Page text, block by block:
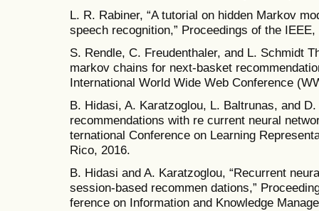
L. R. Rabiner, “A tutorial on hidden Markov
speech recognition,” Proceedings of the
S. Rendle, C. Freudenthaler, and L. Schmidt
markov chains for next-basket
International World Wide Web Conference
B. Hidasi, A. Karatzoglou, L. Baltrunas, and
recommendations with re current neural
ternational Conference on Learning
Rico, 2016.
B. Hidasi and A. Karatzoglou, “Recurrent
session-based recommen dations,”
ference on Information and Knowledge